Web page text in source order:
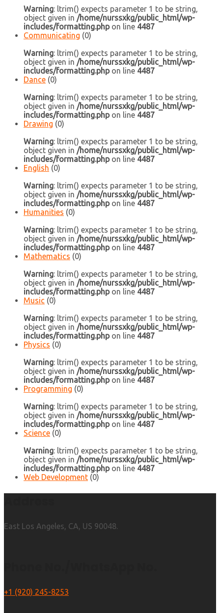
Warning: ltrim() expects parameter 1 to be string,
object given in /home/nurssxkg/public_html/wp-
includes/formatting.phpon line 4487
Communicating (0)
Warning: ltrim() expects parameter 1 to be string,
object given in /home/nurssxkg/public_html/wp-
includes/formatting.phpon line 4487
Dance (0)
Warning: ltrim() expects parameter 1 to be string,
object given in /home/nurssxkg/public_html/wp-
includes/formatting.phpon line 4487
Drawing (0)
Warning: ltrim() expects parameter 1 to be string,
object given in /home/nurssxkg/public_html/wp-
includes/formatting.phpon line 4487
English (0)
Warning: ltrim() expects parameter 1 to be string,
object given in /home/nurssxkg/public_html/wp-
includes/formatting.phpon line 4487
Humanities (0)
Warning: ltrim() expects parameter 1 to be string,
object given in /home/nurssxkg/public_html/wp-
includes/formatting.phpon line 4487
Mathematics (0)
Warning: ltrim() expects parameter 1 to be string,
object given in /home/nurssxkg/public_html/wp-
includes/formatting.phpon line 4487
Music (0)
Warning: ltrim() expects parameter 1 to be string,
object given in /home/nurssxkg/public_html/wp-
includes/formatting.phpon line 4487
Physics (0)
Warning: ltrim() expects parameter 1 to be string,
object given in /home/nurssxkg/public_html/wp-
includes/formatting.phpon line 4487
Programming (0)
Warning: ltrim() expects parameter 1 to be string,
object given in /home/nurssxkg/public_html/wp-
includes/formatting.phpon line 4487
Science (0)
Warning: ltrim() expects parameter 1 to be string,
object given in /home/nurssxkg/public_html/wp-
includes/formatting.phpon line 4487
Web Development (0)
East Los Angeles, CA, US 90048.
+1 (920) 245-8253